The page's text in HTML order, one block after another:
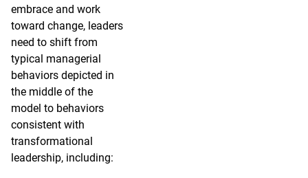
embrace and work
toward change, leaders
need to shift from
typical managerial
behaviors depicted in
the middle of the
model to behaviors
consistent with
transformational
leadership, including: